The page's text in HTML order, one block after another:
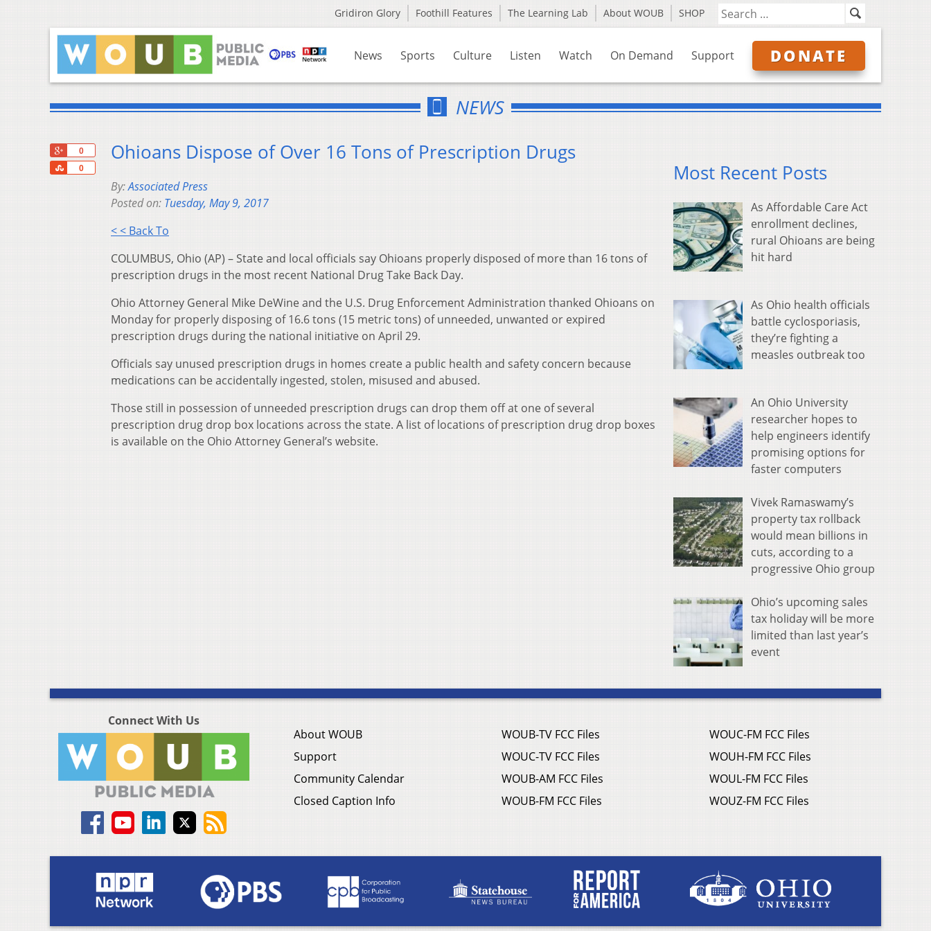
Gridiron Glory Foothill Features The Learning Lab About WOUB SHOP
News Sports Culture Listen Watch On Demand Support DONATE
NEWS
0
0
Share
Ohioans Dispose of Over 16 Tons of Prescription Drugs
By:Associated Press
Posted on: Tuesday, May 9, 2017
< < Back To
COLUMBUS, Ohio (AP) – State and local officials say Ohioans properly disposed of more than 16 tons of
prescription drugs in the most recent National Drug Take Back Day.
Ohio Attorney General Mike DeWine and the U.S. Drug Enforcement Administration thanked Ohioans on
Monday for properly disposing of 16.6 tons (15 metric tons) of unneeded, unwanted or expired
prescription drugs during the national initiative on April 29.
Officials say unused prescription drugs in homes create a public health and safety concern because
medications can be accidentally ingested, stolen, misused and abused.
Those still in possession of unneeded prescription drugs can drop them off at one of several
prescription drug drop box locations across the state. A list of locations of prescription drug drop boxes
is available on the Ohio Attorney General’s website.
Most Recent Posts
As Affordable Care Act
enrollment declines,
rural Ohioans are being
hit hard
As Ohio health officials
battle cyclosporiasis,
they’re fighting a
measles outbreak too
An Ohio University
researcher hopes to
help engineers identify
promising options for
faster computers
Vivek Ramaswamy’s
property tax rollback
would mean billions in
cuts, according to a
progressive Ohio group
Ohio’s upcoming sales
tax holiday will be more
limited than last year’s
event
Connect With Us
About WOUB
Support
Community Calendar
Closed Caption Info
WOUB-TV FCC Files
WOUC-TV FCC Files
WOUB-AM FCC Files
WOUB-FM FCC Files
WOUC-FM FCC Files
WOUH-FM FCC Files
WOUL-FM FCC Files
WOUZ-FM FCC Files